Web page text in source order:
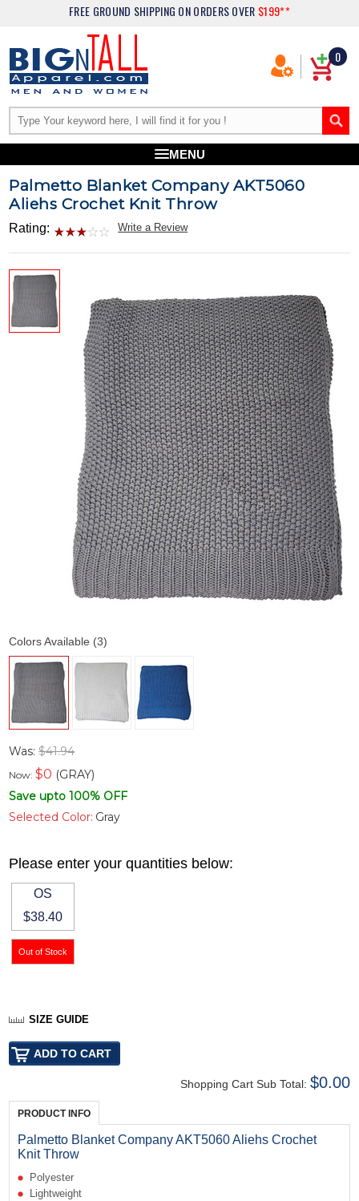
FREE GROUND SHIPPING ON ORDERS OVER $199**
0
MENU
Palmetto Blanket Company AKT5060
Aliehs Crochet Knit Throw
Rating: Write a Review
Colors Available (3)
Was:$41.94
Now:$0 (GRAY)
Save upto 100% OFF
Selected Color: Gray
Please enter your quantities below:
OS
$38.40
SIZE GUIDE
Shopping Cart Sub Total: $0.00
PRODUCT INFO
Palmetto Blanket Company AKT5060 Aliehs Crochet
Knit Throw
Polyester
Lightweight